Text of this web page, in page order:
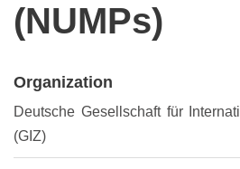
(NUMPs)
Organization
Deutsche Gesellschaft für
(GIZ)